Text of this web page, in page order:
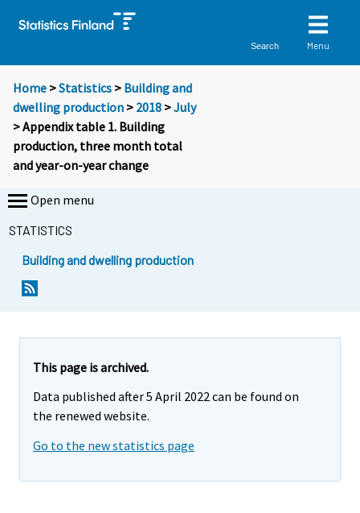
Search Menu
Home >Statistics > Building and
dwelling production > 2018 >July
> Appendix table 1. Building
production, three month total
and year-on-year change
Open menu
STATISTICS
Building and dwelling production
This page is archived.
Data published after 5 April 2022 can be found on
the renewed website.
Go to the new statistics page